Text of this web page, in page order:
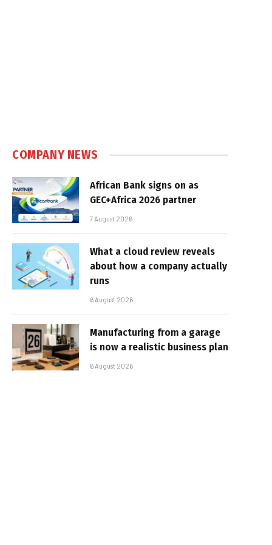
COMPANY NEWS
African Bank signs on as
GEC+Africa 2026 partner
7 August 2026
What a cloud review reveals
about how a company actually
runs
6 August 2026
Manufacturing from a garage
is now a realistic business plan
6 August 2026